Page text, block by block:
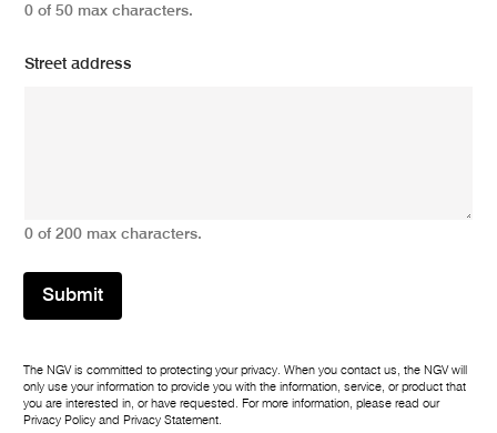
0 of 50 max characters.
Street address
0 of 200 max characters.
Submit
The NGV is committed to protecting your privacy. When you contact us, the NGV will
only use your information to provide you with the information, service, or product that
you are interested in, or have requested. For more information, please read our
Privacy Policy and Privacy Statement.